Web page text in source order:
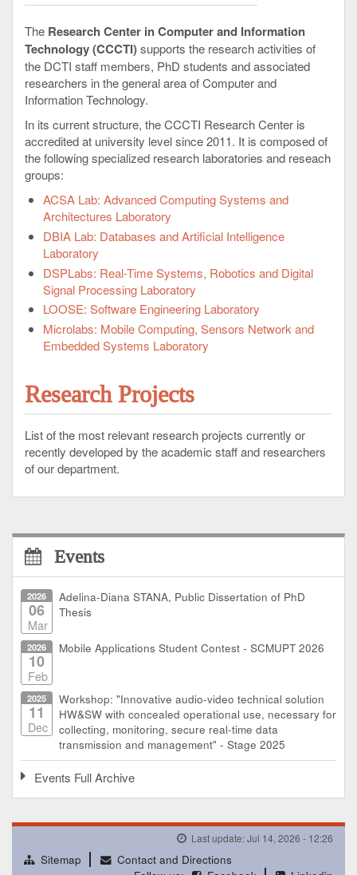
The Research Center in Computer and Information
Technology (CCCTI)supports the research activities of
the DCTI staff members, PhD students and associated
researchers in the general area of Computer and
Information Technology.
In its current structure, the CCCTI Research Center is
accredited at university level since 2011. It is composed of
the following specialized research laboratories and reseach
groups:
ACSA Lab: Advanced Computing Systems and
Architectures Laboratory
DBIA Lab: Databases and Artificial Intelligence
Laboratory
DSPLabs: Real-Time Systems, Robotics and Digital
Signal Processing Laboratory
LOOSE: Software Engineering Laboratory
Microlabs: Mobile Computing, Sensors Network and
Embedded Systems Laboratory
Research Projects
List of the most relevant research projects currently or
recently developed by the academic staff and researchers
of our department.
Events
2026
06
Mar
Adelina-Diana STANA, Public Dissertation of PhD
Thesis
2026
10
Feb
Mobile Applications Student Contest - SCMUPT 2026
2025
11
Dec
Workshop: "Innovative audio-video technical solution
HW&SW with concealed operational use, necessary for
collecting, monitoring, secure real-time data
transmission and management" - Stage 2025
Events Full Archive
Last update: Jul 14, 2026 - 12:26
Sitemap
Contact and Directions